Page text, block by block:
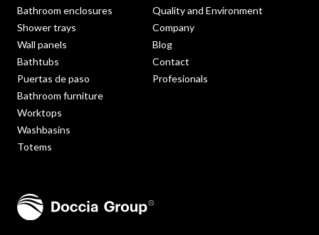
Bathroom enclosures
Shower trays
Wall panels
Bathtubs
Puertas de paso
Bathroom furniture
Worktops
Washbasins
Totems
Quality and Environment
Company
Blog
Contact
Profesionals